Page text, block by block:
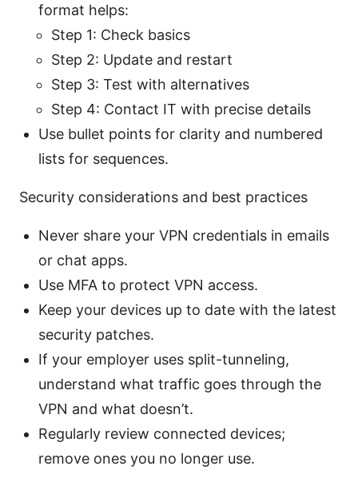
format helps:
Step 1: Check basics
Step 2: Update and restart
Step 3: Test with alternatives
Step 4: Contact IT with precise details
Use bullet points for clarity and numbered
lists for sequences.
Security considerations and best practices
Never share your VPN credentials in emails
or chat apps.
Use MFA to protect VPN access.
Keep your devices up to date with the latest
security patches.
If your employer uses split-tunneling,
understand what traffic goes through the
VPN and what doesn’t.
Regularly review connected devices;
remove ones you no longer use.